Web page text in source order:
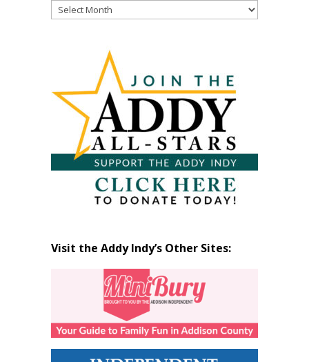
Read
Visit the Addy Indy’s Other Sites: